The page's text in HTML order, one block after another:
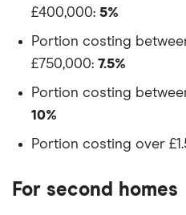
£400,000: 5%
Portion costing
£750,000: 7.5%
Portion costing
10%
Portion costing over
For second homes